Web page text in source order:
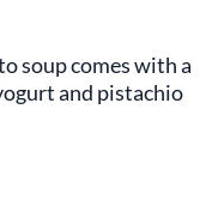
soup comes with a
and pistachio